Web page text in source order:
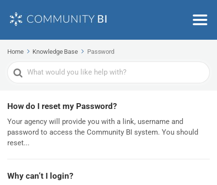
Home Knowledge Base Password
Search
For
How do I reset my Password?
Your agency will provide you with a link, username and
password to access the Community BI system. You should
reset...
Why can’t I login?